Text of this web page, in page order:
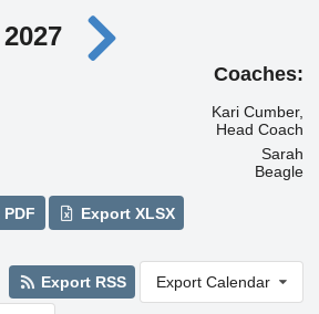
2027
Coaches:
Kari Cumber,
Head Coach
Sarah
Beagle
Export XLSX
Export RSS Export Calendar